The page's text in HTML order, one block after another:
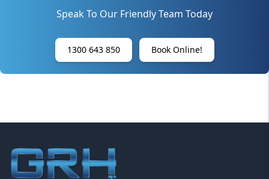
Speak To Our Friendly Team Today
1300 643 850 Book Online!